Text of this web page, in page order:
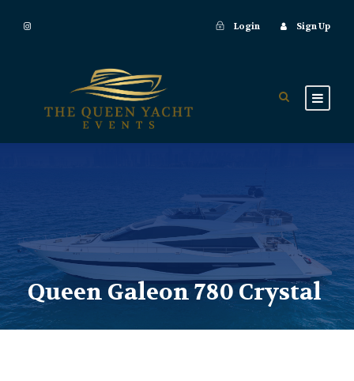
Login Sign Up
Queen Galeon 780 Crystal